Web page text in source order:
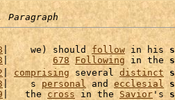
|    we) should follow in his
| 678 Following in the
| comprising several distinct
|    s personal and ecclesial
|   the cross in the Savior's